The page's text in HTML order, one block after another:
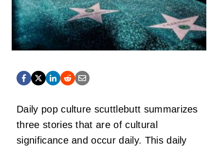
Daily pop culture scuttlebutt summarizes
three stories that are of cultural
significance and occur daily. This daily